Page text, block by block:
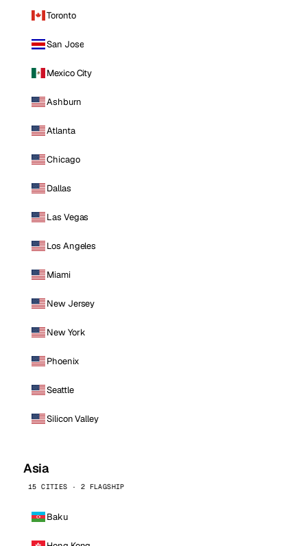
Toronto
San Jose
Mexico City
Ashburn
Atlanta
Chicago
Dallas
Las Vegas
Los Angeles
Miami
New Jersey
New York
Phoenix
Seattle
Silicon Valley
Asia
15 CITIES · 2 FLAGSHIP
Baku